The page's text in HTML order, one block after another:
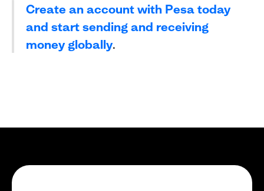
Create an account with Pesa today
and start sending and receiving
money globally.